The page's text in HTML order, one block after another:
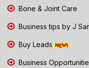
Bone & Joint Care
Business tips by J
Buy Leads
Business